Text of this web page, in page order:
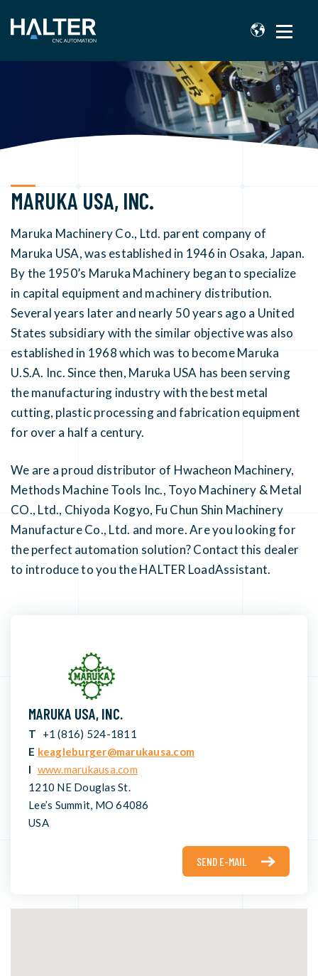
MARUKA USA, INC.
Maruka Machinery Co., Ltd. parent company of
Maruka USA, was established in 1946 in Osaka, Japan.
By the 1950’s Maruka Machinery began to specialize
in capital equipment and machinery distribution.
Several years later and nearly 50 years ago a United
States subsidiary with the similar objective was also
established in 1968 which was to become Maruka
U.S.A. Inc. Since then, Maruka USA has been serving
the manufacturing industry with the best metal
cutting, plastic processing and fabrication equipment
for over a half a century.
We are a proud distributor of Hwacheon Machinery,
Methods Machine Tools Inc., Toyo Machinery & Metal
CO., Ltd., Chiyoda Kogyo, Fu Chun Shin Machinery
Manufacture Co., Ltd. and more. Are you looking for
the perfect automation solution? Contact this dealer
to introduce to you the HALTER LoadAssistant.
MARUKA USA, INC.
T
+1 (816) 524-1811
E keagleburger@marukausa.com
I www.marukausa.com
1210 NE Douglas St.
Lee’s Summit, MO 64086
USA
SEND E-MAIL